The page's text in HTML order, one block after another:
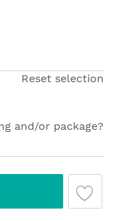
Reset selection
and/or package?